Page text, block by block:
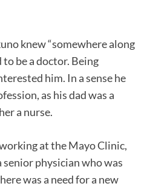
knew “somewhere along
be a doctor. Being
him. In a sense he
as his dad was a
a nurse.
at the Mayo Clinic,
physician who was
was a need for a new